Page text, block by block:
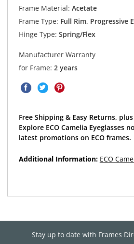
Frame Material: Acetate
Frame Type: Full Rim, Progressive
Hinge Type: Spring/Flex
Manufacturer Warranty
for Frame: 2 years
Free Shipping & Easy Returns,
Explore ECO Camelia Eyeglasses
latest promotions on ECO frames.
Additional Information: ECO
Stay up to date with Frames